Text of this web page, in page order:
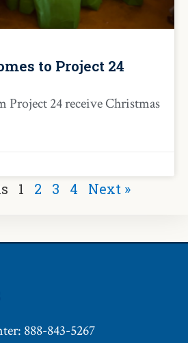
to Project 24
Project 24 receive Christmas
1 2 3 4 Next »
888-843-5267